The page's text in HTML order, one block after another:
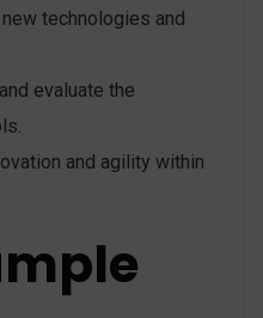
technologies and
evaluate the
and agility within